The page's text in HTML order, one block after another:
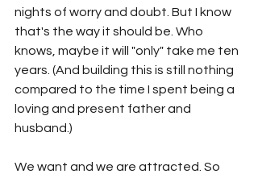
nights of worry and doubt. But I know
that's the way it should be. Who
knows, maybe it will "only" take me ten
years. (And building this is still nothing
compared to the time I spent being a
loving and present father and
husband.)
We want and we are attracted. So